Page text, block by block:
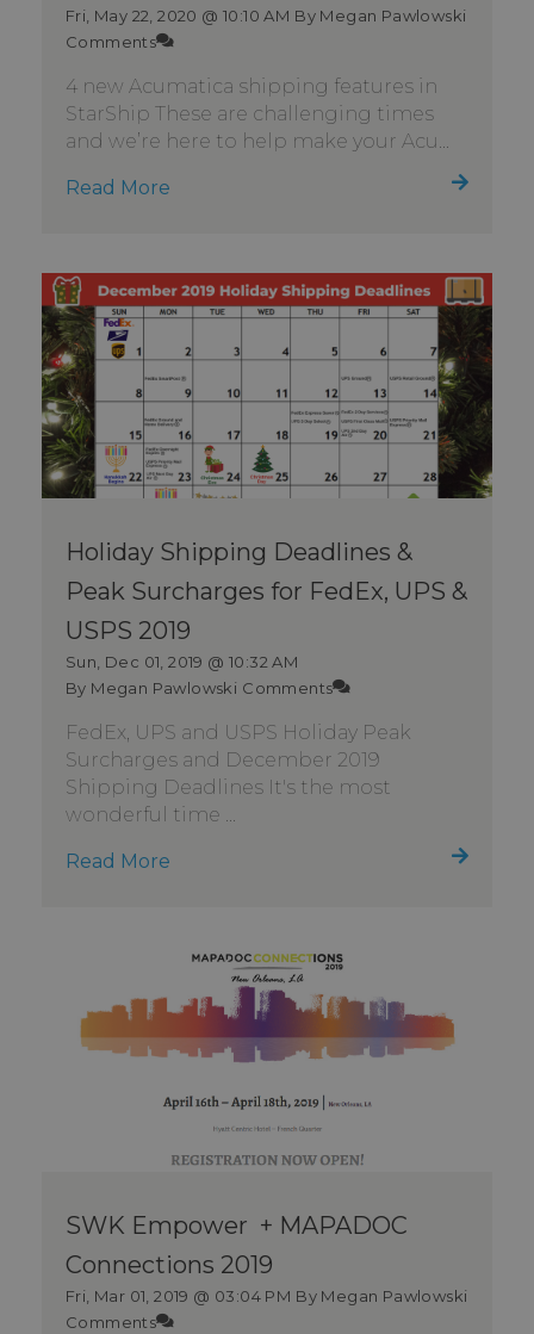
Fri, May 22, 2020 @ 10:10 AM By Megan Pawlowski
Comments
4 new Acumatica shipping features in
StarShip These are challenging times
and we’re here to help make your Acu...
Read More
Holiday Shipping Deadlines &
Peak Surcharges for FedEx, UPS &
USPS 2019
Sun, Dec 01, 2019 @ 10:32 AM
By Megan Pawlowski Comments
FedEx, UPS and USPS Holiday Peak
Surcharges and December 2019
Shipping Deadlines It's the most
wonderful time ...
Read More
SWK Empower + MAPADOC
Connections 2019
Fri, Mar 01, 2019 @ 03:04 PM By Megan Pawlowski
Comments